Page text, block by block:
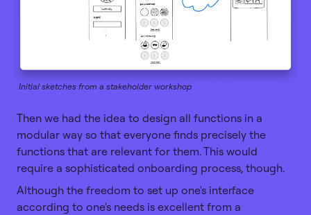
Initial sketches from a stakeholder workshop
Then we had the idea to design all functions in a
modular way so that everyone finds precisely the
functions that are relevant for them. This would
require a sophisticated onboarding process, though.
Although the freedom to set up one's interface
according to one's needs is excellent from a